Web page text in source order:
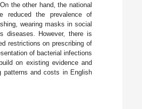
the other hand, the national
reduced the prevalence of
wearing masks in social
diseases. However, there is
restrictions on prescribing of
of bacterial infections
on existing evidence and
patterns and costs in English